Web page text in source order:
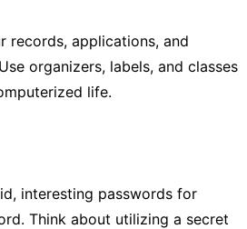
records, applications, and
organizers, labels, and classes
life.
interesting passwords for
Think about utilizing a secret